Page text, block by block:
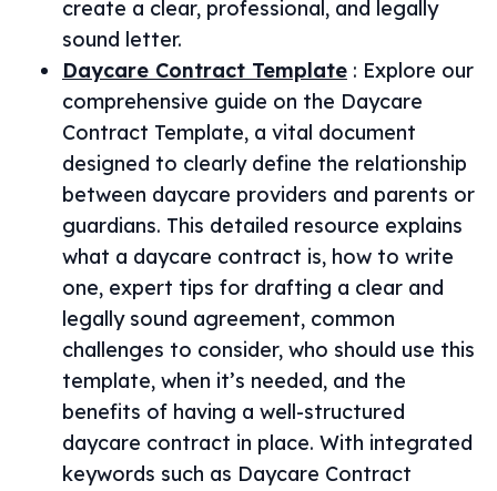
create a clear, professional, and legally
sound letter.
Daycare Contract Template : Explore our
comprehensive guide on the Daycare
Contract Template, a vital document
designed to clearly define the relationship
between daycare providers and parents or
guardians. This detailed resource explains
what a daycare contract is, how to write
one, expert tips for drafting a clear and
legally sound agreement, common
challenges to consider, who should use this
template, when it’s needed, and the
benefits of having a well-structured
daycare contract in place. With integrated
keywords such as Daycare Contract